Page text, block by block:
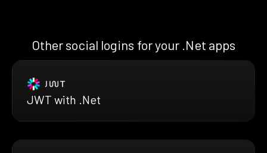
Other social logins for your .Net apps
JWT with .Net